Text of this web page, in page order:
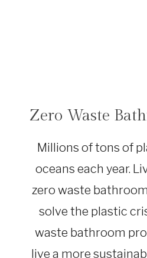
|
Zero Waste
Millions of tons of
oceans each year.
zero waste
solve the plastic
waste bathroom
live a more